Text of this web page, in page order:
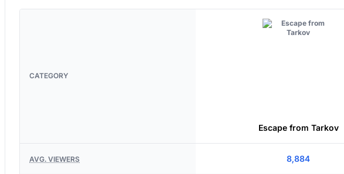
CATEGORY
Escape from Tarkov
AVG. VIEWERS 8,884